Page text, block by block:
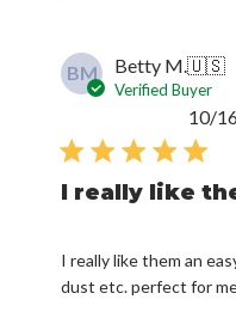
BM Betty M.🇺🇸
Verified Buyer
I really like
I really like them an
dust etc. perfect for
10/